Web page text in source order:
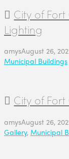
City of
Lighting
amysAugust 26,
Municipal Buildings
City of
amysAugust 26,
Gallery, Municipal